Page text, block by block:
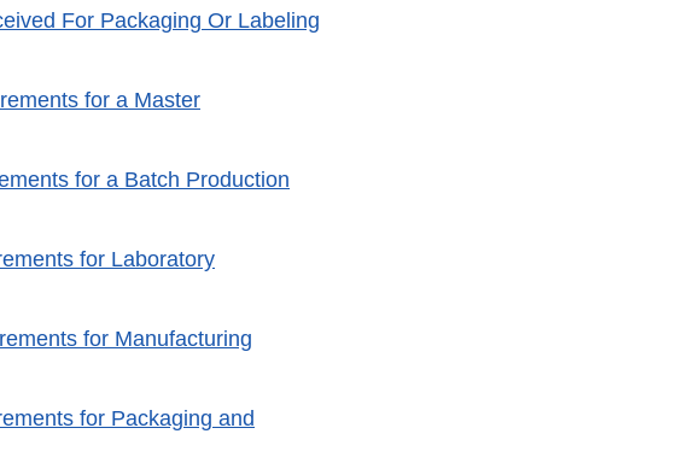
For Packaging Or Labeling
for a Master
for a Batch Production
for Laboratory
for Manufacturing
for Packaging and